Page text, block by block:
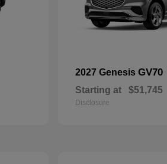
2027 Genesis GV70
Starting at $51,745
Disclosure